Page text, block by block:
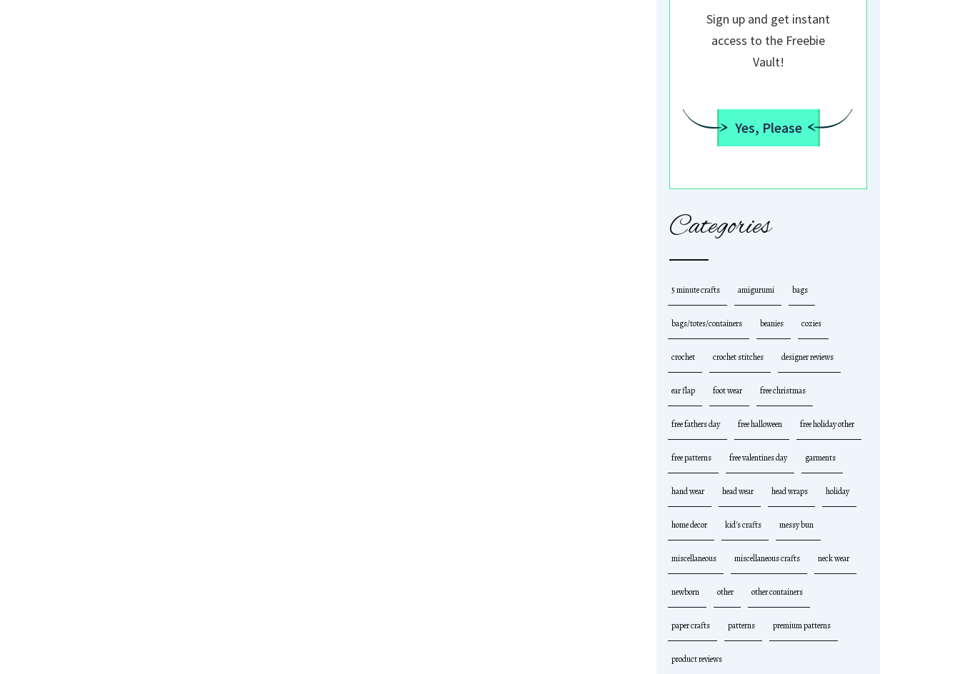
Sign up and get instant
access to the Freebie
Vault!
Yes, Please
Categories
5 minute crafts amigurumi bags
bags/totes/containers beanies cozies
crochet crochet stitches designer reviews
ear flap foot wear free christmas
free fathers day free halloween free holiday other
free patterns free valentines day garments
hand wear head wear head wraps holiday
home decor kid's crafts messy bun
miscellaneous miscellaneous crafts neck wear
newborn other other containers
paper crafts patterns premium patterns
product reviews